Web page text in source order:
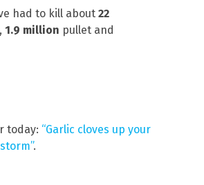
had to kill about 22
1.9 million pullet and
today: “Garlic cloves up your
.